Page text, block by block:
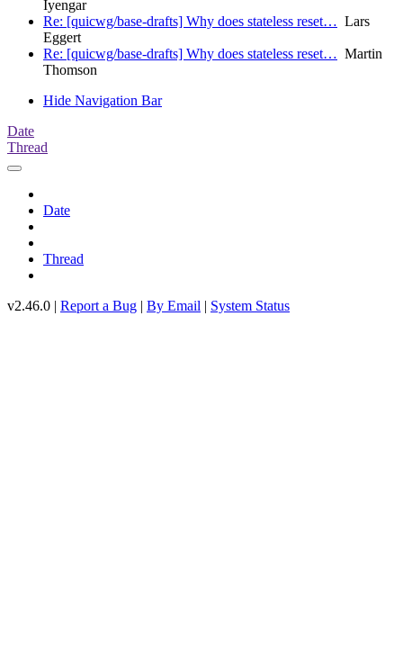
Iyengar
Re: [quicwg/base-drafts] Why does stateless reset… Lars
Eggert
Re: [quicwg/base-drafts] Why does stateless reset… Martin
Thomson
Hide Navigation Bar
Date
Thread
Date
Thread
v2.46.0 | Report a Bug | By Email | System Status